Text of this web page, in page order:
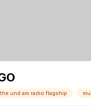
und am radio flagship